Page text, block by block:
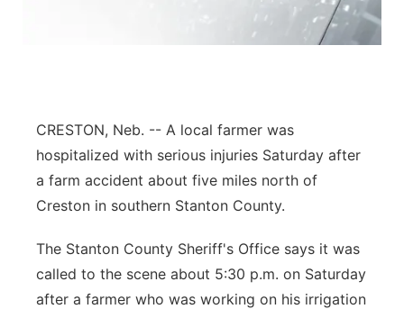
CRESTON, Neb. -- A local farmer was
hospitalized with serious injuries Saturday after
a farm accident about five miles north of
Creston in southern Stanton County.
The Stanton County Sheriff's Office says it was
called to the scene about 5:30 p.m. on Saturday
after a farmer who was working on his irrigation